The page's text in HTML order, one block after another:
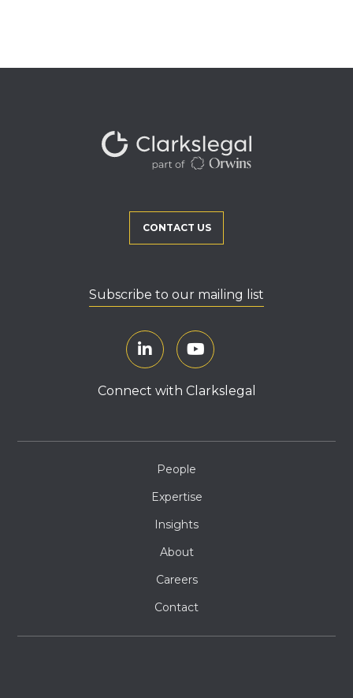
CONTACT US
Subscribe to our mailing list
Connect with Clarkslegal
People
Expertise
Insights
About
Careers
Contact